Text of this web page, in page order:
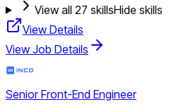
View all 27 skillsHide skills
View Details
View Job Details
Senior Front-End Engineer